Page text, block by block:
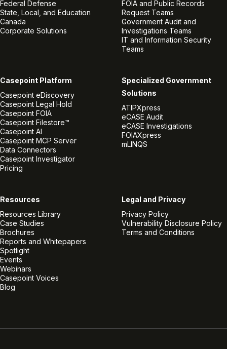
Federal Defense
State, Local, and Education
Canada
Corporate Solutions
FOIA and Public Records
Request Teams
Government Audit and
Investigations Teams
IT and Information Security
Teams
Casepoint Platform
Casepoint eDiscovery
Casepoint Legal Hold
Casepoint FOIA
Casepoint Filestore™
Casepoint AI
Casepoint MCP Server
Data Connectors
Casepoint Investigator
Pricing
Specialized Government
Solutions
ATIPXpress
eCASE Audit
eCASE Investigations
FOIAXpress
mLINQS
Resources
Resources Library
Case Studies
Brochures
Reports and Whitepapers
Spotlight
Events
Webinars
Casepoint Voices
Blog
Legal and Privacy
Privacy Policy
Vulnerability Disclosure Policy
Terms and Conditions